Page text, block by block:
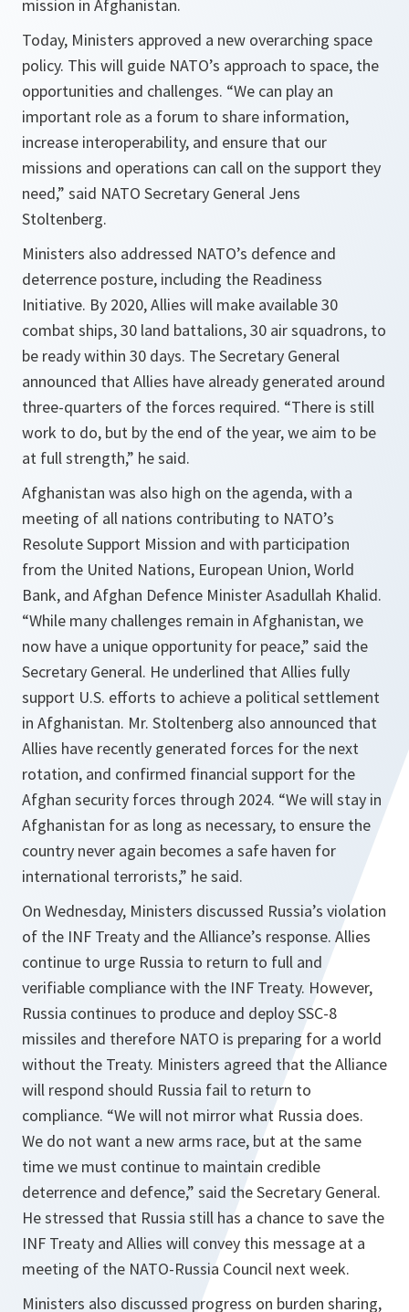
mission in Afghanistan.
Today, Ministers approved a new overarching space
policy. This will guide NATO’s approach to space, the
opportunities and challenges. “We can play an
important role as a forum to share information,
increase interoperability, and ensure that our
missions and operations can call on the support they
need,” said NATO Secretary General Jens
Stoltenberg.
Ministers also addressed NATO’s defence and
deterrence posture, including the Readiness
Initiative. By 2020, Allies will make available 30
combat ships, 30 land battalions, 30 air squadrons, to
be ready within 30 days. The Secretary General
announced that Allies have already generated around
three-quarters of the forces required. “There is still
work to do, but by the end of the year, we aim to be
at full strength,” he said.
Afghanistan was also high on the agenda, with a
meeting of all nations contributing to NATO’s
Resolute Support Mission and with participation
from the United Nations, European Union, World
Bank, and Afghan Defence Minister Asadullah Khalid.
“While many challenges remain in Afghanistan, we
now have a unique opportunity for peace,” said the
Secretary General. He underlined that Allies fully
support U.S. efforts to achieve a political settlement
in Afghanistan. Mr. Stoltenberg also announced that
Allies have recently generated forces for the next
rotation, and confirmed financial support for the
Afghan security forces through 2024. “We will stay in
Afghanistan for as long as necessary, to ensure the
country never again becomes a safe haven for
international terrorists,” he said.
On Wednesday, Ministers discussed Russia’s violation
of the INF Treaty and the Alliance’s response. Allies
continue to urge Russia to return to full and
verifiable compliance with the INF Treaty. However,
Russia continues to produce and deploy SSC-8
missiles and therefore NATO is preparing for a world
without the Treaty. Ministers agreed that the Alliance
will respond should Russia fail to return to
compliance. “We will not mirror what Russia does.
We do not want a new arms race, but at the same
time we must continue to maintain credible
deterrence and defence,” said the Secretary General.
He stressed that Russia still has a chance to save the
INF Treaty and Allies will convey this message at a
meeting of the NATO-Russia Council next week.
Ministers also discussed progress on burden sharing,